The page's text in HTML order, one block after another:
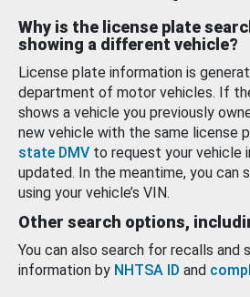
Why is the license plate
showing a different vehicle?
License plate information is
department of motor vehicles. If
shows a vehicle you previously
new vehicle with the same license
state DMV to request your vehicle
updated. In the meantime, you can
using your vehicle’s VIN.
Other search options,
You can also search for recalls and
information by NHTSA ID and